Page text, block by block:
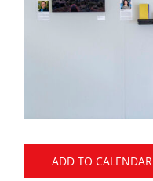
ADD TO CALENDAR